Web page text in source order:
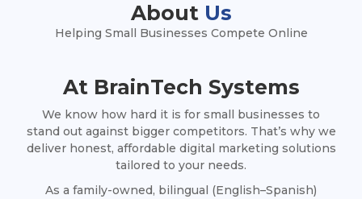
About Us
Helping Small Businesses Compete Online
At BrainTech Systems
We know how hard it is for small businesses to
stand out against bigger competitors. That’s why we
deliver honest, affordable digital marketing solutions
tailored to your needs.
As a family-owned, bilingual (English–Spanish)